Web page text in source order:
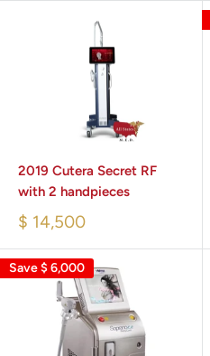
2019 Cutera Secret RF
with 2 handpieces
$ 14,500
Save$ 6,000